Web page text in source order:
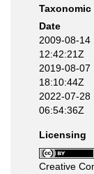
Date
2009-08-14
12:42:21Z
2019-08-07
18:10:44Z
2022-07-28
06:54:36Z
Licensing
Creative